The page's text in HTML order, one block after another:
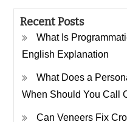
Recent Posts
What Is
English Explanation
What Does a
When Should You Call
Can Veneers Fix